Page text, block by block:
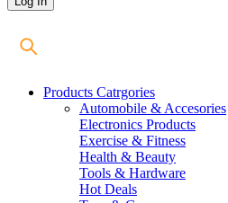
Products Catrgories
Automobile & Accesories
Electronics Products
Exercise & Fitness
Health & Beauty
Tools & Hardware
Hot Deals